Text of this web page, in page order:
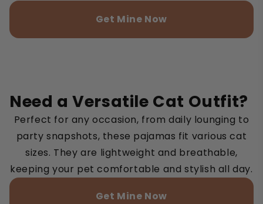
Get Mine Now
Need a Versatile Cat Outfit?
Perfect for any occasion, from daily lounging to
party snapshots, these pajamas fit various cat
sizes. They are lightweight and breathable,
keeping your pet comfortable and stylish all day.
Get Mine Now